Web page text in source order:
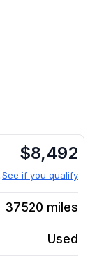
$8,492
See if you qualify
37520 miles
Used